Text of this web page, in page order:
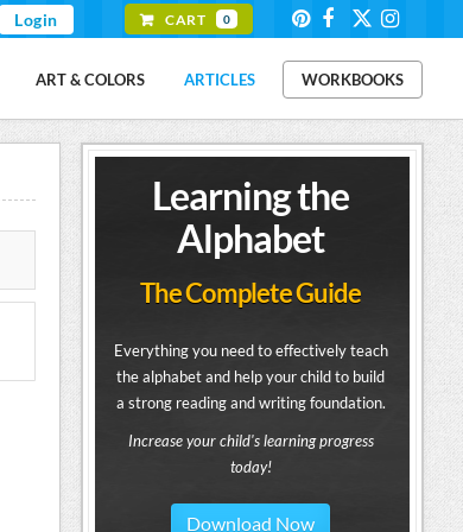
Login CART 0
ART & COLORS ARTICLES WORKBOOKS
Learning the
Alphabet
The Complete Guide
Everything you need to effectively teach
the alphabet and help your child to build
a strong reading and writing foundation.
Increase your child's learning progress
today!
Download Now